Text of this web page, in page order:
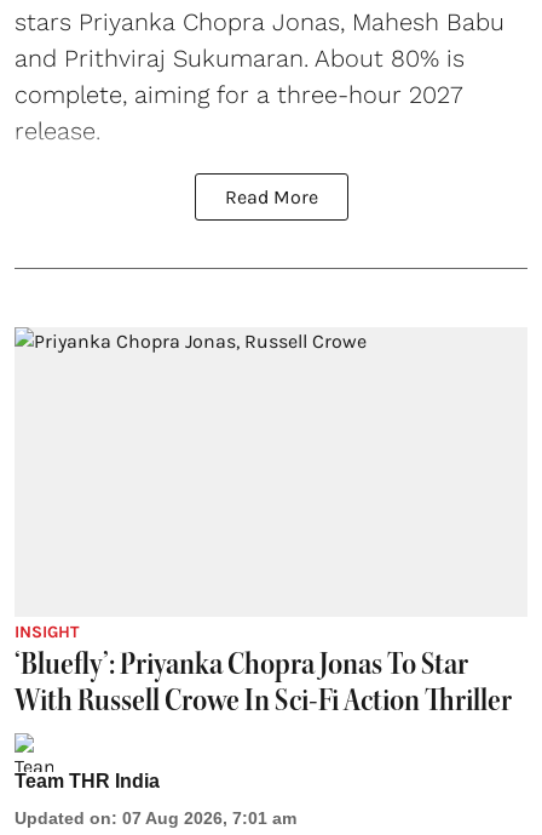
stars Priyanka Chopra Jonas, Mahesh Babu
and Prithviraj Sukumaran. About 80% is
complete, aiming for a three-hour 2027
release.
Read More
INSIGHT
‘Bluefly’: Priyanka Chopra Jonas To Star
With Russell Crowe In Sci-Fi Action Thriller
Team THR India
Updated on: 07 Aug 2026, 7:01 am